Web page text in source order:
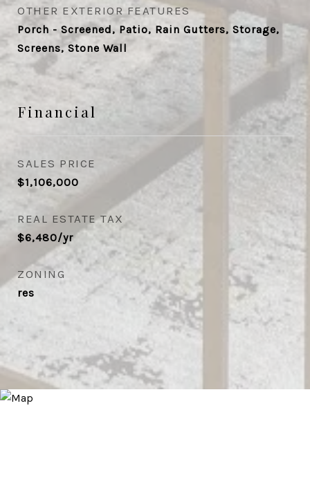
OTHER EXTERIOR FEATURES
Porch - Screened, Patio, Rain Gutters, Storage,
Screens, Stone Wall
Financial
SALES PRICE
$1,106,000
REAL ESTATE TAX
$6,480/yr
ZONING
res